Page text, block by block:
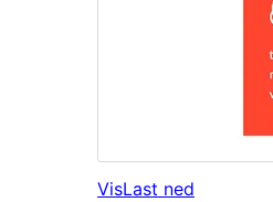
VisLast ned